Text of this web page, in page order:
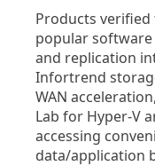
Products
popular
and replication
Infortrend
WAN
Lab for Hyper-V
accessing
data/application